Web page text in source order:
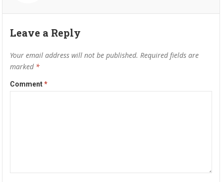
Leave a Reply
Your email address will not be published. Required fields are
marked *
Comment*